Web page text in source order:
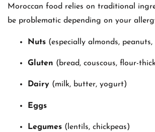
Moroccan food relies on traditional
be problematic depending on your
Nuts (especially almonds, peanuts,
Gluten (bread, couscous, flour-
Dairy (milk, butter, yogurt)
Eggs
Legumes (lentils, chickpeas)